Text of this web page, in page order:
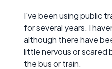
I've been using public
for several years. I
although there have
little nervous or scared
the bus or train.